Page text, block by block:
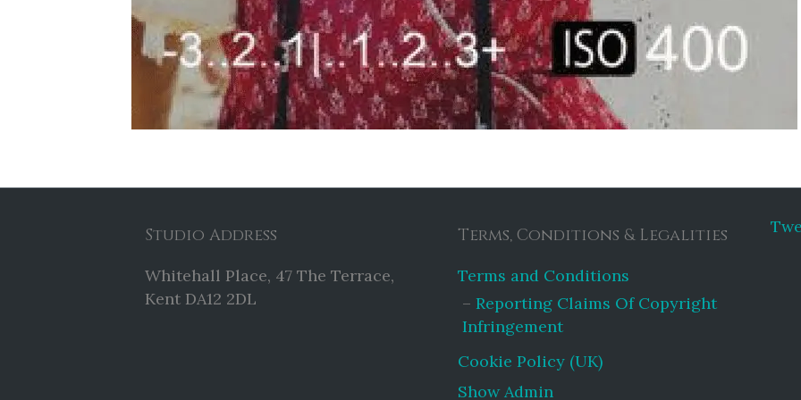
Studio Address
Whitehall Place, 47 The Terrace,
Kent DA12 2DL
Terms, Conditions & Legalities
Terms and Conditions
Reporting Claims Of Copyright
Infringement
Cookie Policy (UK)
Show Admin